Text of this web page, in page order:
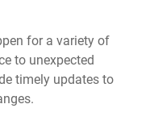
for a variety of
to unexpected
timely updates to